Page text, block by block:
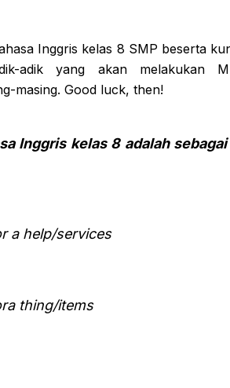
Inggris kelas 8 SMP beserta
adik yang akan melakukan
masing. Good luck, then!
Inggris kelas 8 adalah sebagai
a help/services
thing/items